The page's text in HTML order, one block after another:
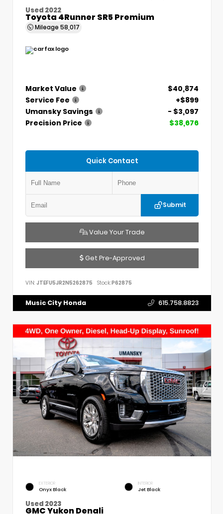
Used 2022
Toyota 4Runner SR5 Premium
Mileage 58,017
Market Value
$40,874
Service Fee
+$899
Umansky Savings
- $3,097
Precision Price
$38,676
Quick Contact
Submit
Value Your Trade
Get Pre-Approved
VIN: JTEFU5JR2N5262875 Stock:P62875
Music City Honda 615.758.8823
EXTERIOR
Onyx Black
INTERIOR
Jet Black
Used 2023
GMC Yukon Denali